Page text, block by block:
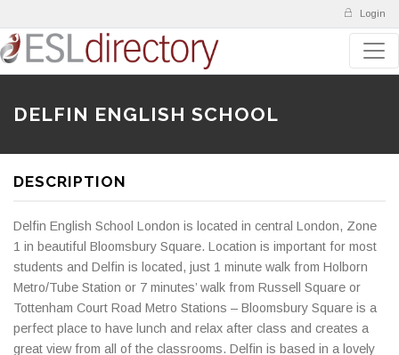
Login
DELFIN ENGLISH SCHOOL
DESCRIPTION
Delfin English School London is located in central London, Zone
1 in beautiful Bloomsbury Square. Location is important for most
students and Delfin is located, just 1 minute walk from Holborn
Metro/Tube Station or 7 minutes’ walk from Russell Square or
Tottenham Court Road Metro Stations – Bloomsbury Square is a
perfect place to have lunch and relax after class and creates a
great view from all of the classrooms. Delfin is based in a lovely